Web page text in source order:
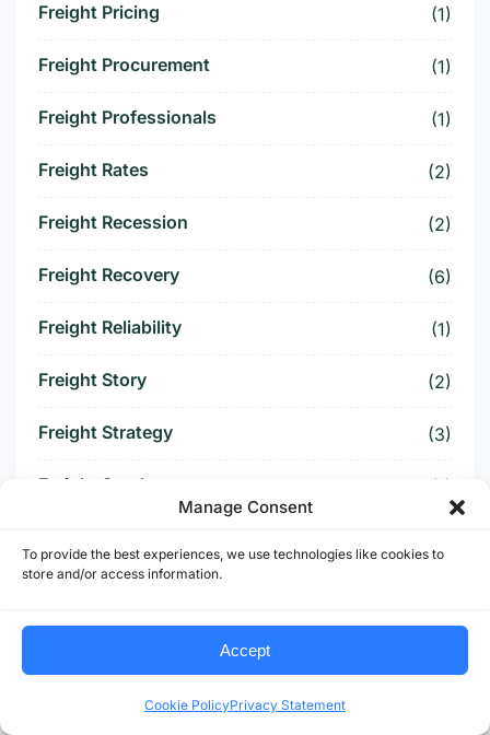
Manage Consent
To provide the best experiences, we use technologies like cookies to
store and/or access information.
Accept
Cookie PolicyPrivacy Statement
Freight Pricing (1)
Freight Procurement (1)
Freight Professionals (1)
Freight Rates (2)
Freight Recession (2)
Freight Recovery (6)
Freight Reliability (1)
Freight Story (2)
Freight Strategy (3)
Freight Surcharge (1)
Freight Volatility